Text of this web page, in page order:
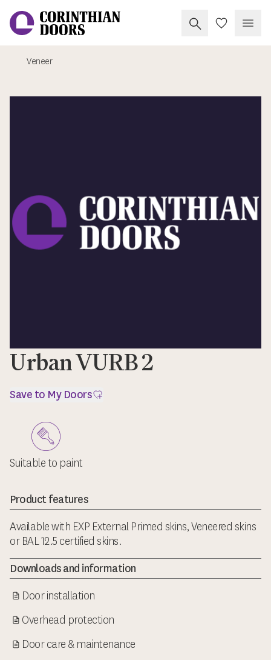
SearchMy Doors
Veneer
Urban VURB 2
Save to My Doors
Suitable to paint
Product features
Available with EXP External Primed skins, Veneered skins
or BAL 12.5 certified skins.
Downloads and information
Door installation
Overhead protection
Door care & maintenance